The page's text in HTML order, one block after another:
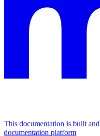
This documentation is built
documentation platform